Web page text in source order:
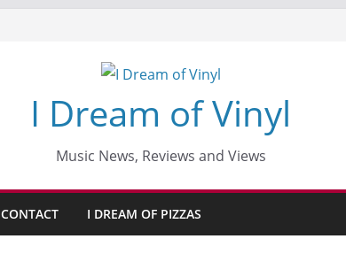
I Dream of Vinyl
Music News, Reviews and Views
CONTACT I DREAM OF PIZZAS